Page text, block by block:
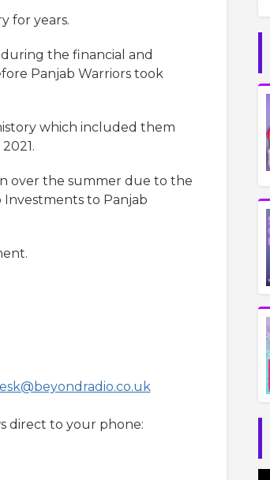
for years.
the financial and
Panjab Warriors took
which included them
over the summer due to the
to Panjab
direct to your phone: